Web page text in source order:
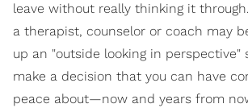
leave without really thinking it
a therapist, counselor or coach may
up an "outside looking in perspective"
make a decision that you can have
peace about—now and years from